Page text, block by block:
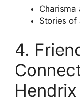
Charisma
Stories of
4.
Hendrix